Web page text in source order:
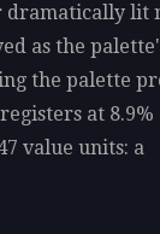
dramatically lit
as the
the palette
at 8.9%
value units: a